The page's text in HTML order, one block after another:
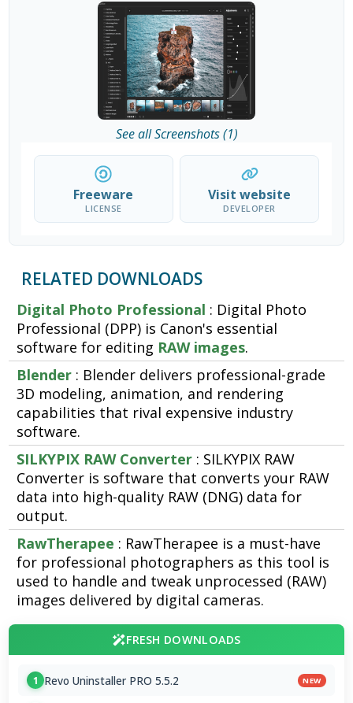
See all Screenshots (1)
Freeware
LICENSE
Visit website
DEVELOPER
RELATED DOWNLOADS
Digital Photo Professional : Digital Photo
Professional (DPP) is Canon's essential
software for editing RAW images.
Blender : Blender delivers professional-grade
3D modeling, animation, and rendering
capabilities that rival expensive industry
software.
SILKYPIX RAW Converter : SILKYPIX RAW
Converter is software that converts your RAW
data into high-quality RAW (DNG) data for
output.
RawTherapee : RawTherapee is a must-have
for professional photographers as this tool is
used to handle and tweak unprocessed (RAW)
images delivered by digital cameras.
FRESH DOWNLOADS
1 Revo Uninstaller PRO 5.5.2 NEW